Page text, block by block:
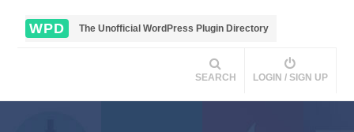
WPD The Unofficial WordPress Plugin Directory
SEARCH LOGIN / SIGN UP